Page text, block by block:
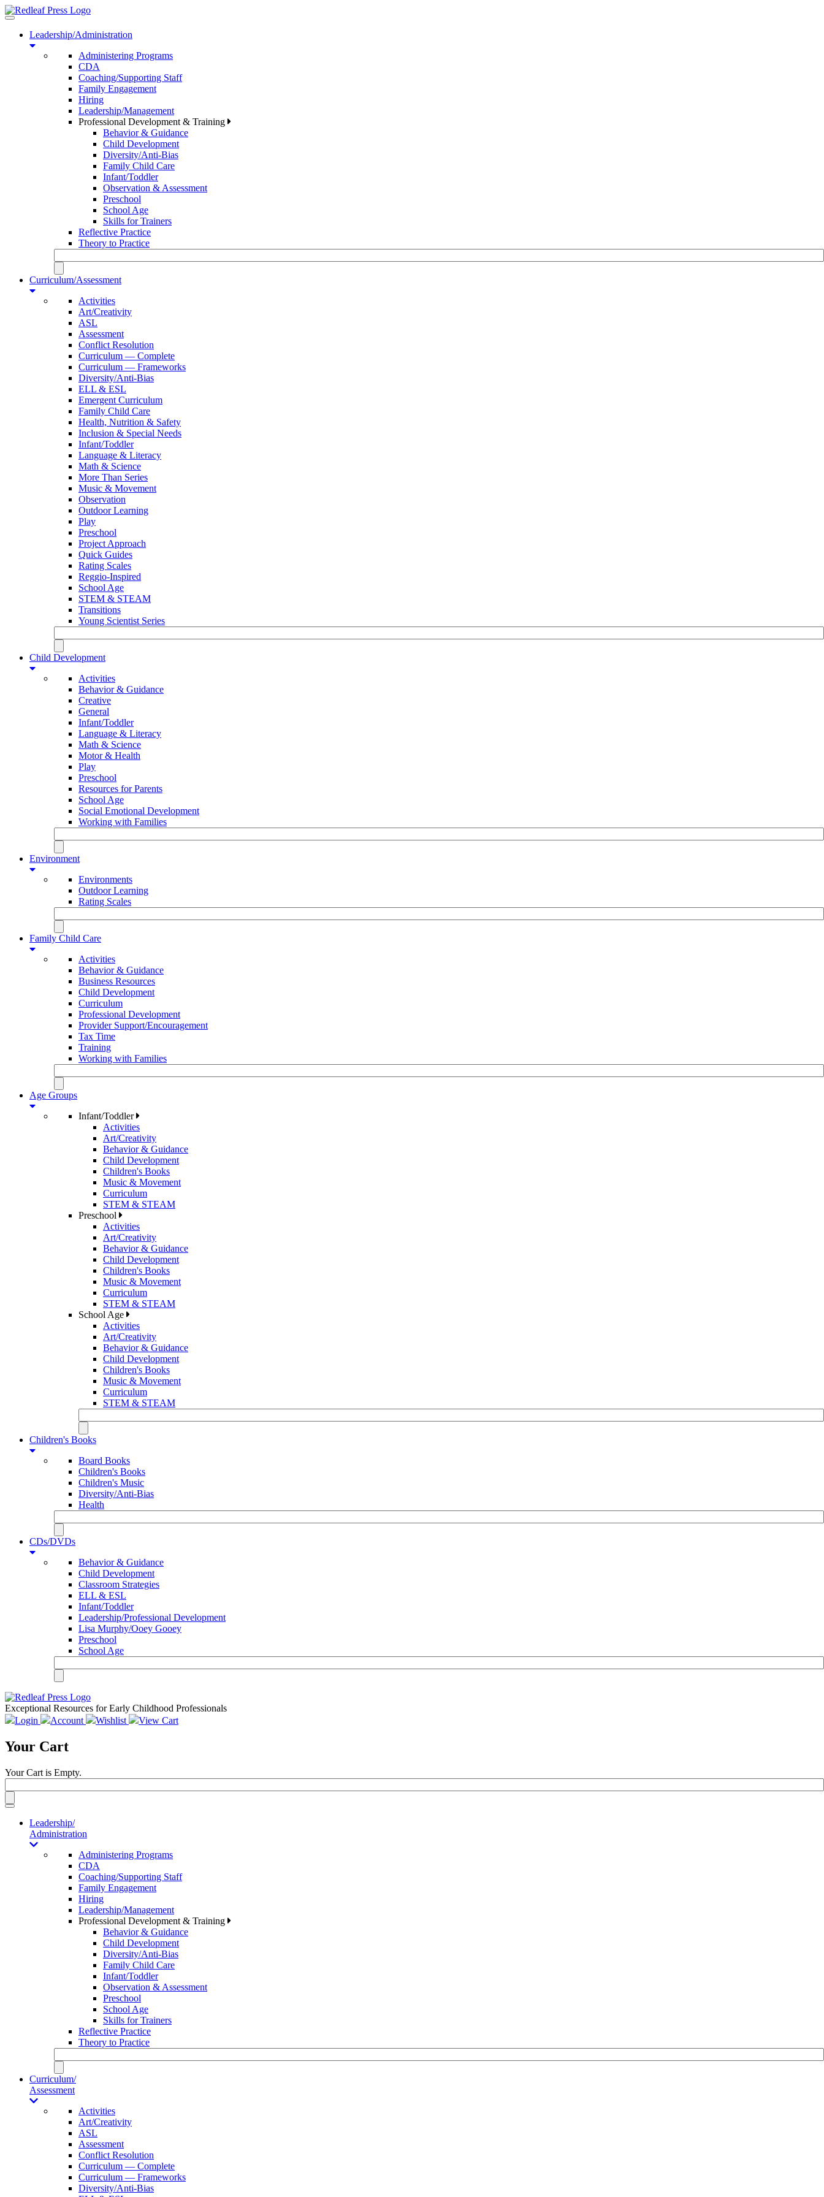
Toggle
navigationLeadership/Administration
Administering Programs
CDA
Coaching/Supporting Staff
Family Engagement
Hiring
Leadership/Management
Professional Development & Training
Behavior & Guidance
Child Development
Diversity/Anti-Bias
Family Child Care
Infant/Toddler
Observation & Assessment
Preschool
School Age
Skills for Trainers
Reflective Practice
Theory to Practice
Curriculum/Assessment
Activities
Art/Creativity
ASL
Assessment
Conflict Resolution
Curriculum — Complete
Curriculum — Frameworks
Diversity/Anti-Bias
ELL & ESL
Emergent Curriculum
Family Child Care
Health, Nutrition & Safety
Inclusion & Special Needs
Infant/Toddler
Language & Literacy
Math & Science
More Than Series
Music & Movement
Observation
Outdoor Learning
Play
Preschool
Project Approach
Quick Guides
Rating Scales
Reggio-Inspired
School Age
STEM & STEAM
Transitions
Young Scientist Series
Child Development
Activities
Behavior & Guidance
Creative
General
Infant/Toddler
Language & Literacy
Math & Science
Motor & Health
Play
Preschool
Resources for Parents
School Age
Social Emotional Development
Working with Families
Environment
Environments
Outdoor Learning
Rating Scales
Family Child Care
Activities
Behavior & Guidance
Business Resources
Child Development
Curriculum
Professional Development
Provider Support/Encouragement
Tax Time
Training
Working with Families
Age Groups
Infant/Toddler
Activities
Art/Creativity
Behavior & Guidance
Child Development
Children's Books
Music & Movement
Curriculum
STEM & STEAM
Preschool
Activities
Art/Creativity
Behavior & Guidance
Child Development
Children's Books
Music & Movement
Curriculum
STEM & STEAM
School Age
Activities
Art/Creativity
Behavior & Guidance
Child Development
Children's Books
Music & Movement
Curriculum
STEM & STEAM
Children's Books
Board Books
Children's Books
Children's Music
Diversity/Anti-Bias
Health
CDs/DVDs
Behavior & Guidance
Child Development
Classroom Strategies
ELL & ESL
Infant/Toddler
Leadership/Professional Development
Lisa Murphy/Ooey Gooey
Preschool
School Age
Exceptional Resources for Early Childhood Professionals
Login
Account Wishlist View Cart
Your Cart
Your Cart is Empty.
Toggle
navigationLeadership/
Administration
Administering Programs
CDA
Coaching/Supporting Staff
Family Engagement
Hiring
Leadership/Management
Professional Development & Training
Behavior & Guidance
Child Development
Diversity/Anti-Bias
Family Child Care
Infant/Toddler
Observation & Assessment
Preschool
School Age
Skills for Trainers
Reflective Practice
Theory to Practice
Curriculum/
Assessment
Activities
Art/Creativity
ASL
Assessment
Conflict Resolution
Curriculum — Complete
Curriculum — Frameworks
Diversity/Anti-Bias